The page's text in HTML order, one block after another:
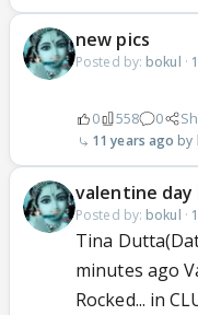
new pics
Posted by: bokul ·
0 558 0
11 years ago
valentine day
Posted by: bokul ·
Tina
minutes ago
Rocked... in